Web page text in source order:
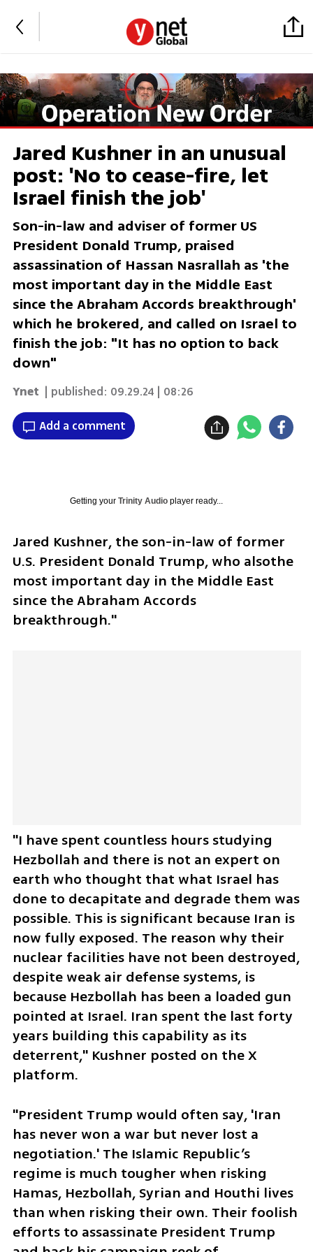
Jared Kushner in an unusual
post: 'No to cease-fire, let
Israel finish the job'
Son-in-law and adviser of former US
President Donald Trump, praised
assassination of Hassan Nasrallah as 'the
most important day in the Middle East
since the Abraham Accords breakthrough'
which he brokered, and called on Israel to
finish the job: "It has no option to back
down"
Ynet | published: 09.29.24 | 08:26
Add a comment
Getting your Trinity Audioplayer ready...
Jared Kushner, the son-in-law of former
U.S. President Donald Trump, who alsothe
most important day in the Middle East
since the Abraham Accords
breakthrough."
"I have spent countless hours studying
Hezbollah and there is not an expert on
earth who thought that what Israel has
done to decapitate and degrade them was
possible. This is significant because Iran is
now fully exposed. The reason why their
nuclear facilities have not been destroyed,
despite weak air defense systems, is
because Hezbollah has been a loaded gun
pointed at Israel. Iran spent the last forty
years building this capability as its
deterrent," Kushner posted on the X
platform.
"President Trump would often say, 'Iran
has never won a war but never lost a
negotiation.' The Islamic Republic’s
regime is much tougher when risking
Hamas, Hezbollah, Syrian and Houthi lives
than when risking their own. Their foolish
efforts to assassinate President Trump